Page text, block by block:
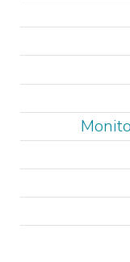
n
n
u